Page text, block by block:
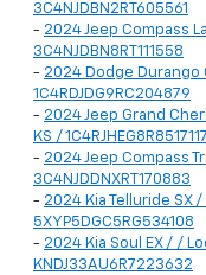
3C4NJDBN2RT605561
- 2024 Jeep Compass
3C4NJDBN8RT111558
- 2024 Dodge Durango
1C4RDJDG9RC204879
- 2024 Jeep Grand
KS / 1C4RJHEG8R8517117
- 2024 Jeep Compass
3C4NJDDNXRT170883
- 2024 Kia Telluride SX
5XYP5DGC5RG534108
- 2024 Kia Soul EX / /
KNDJ33AU6R7223632